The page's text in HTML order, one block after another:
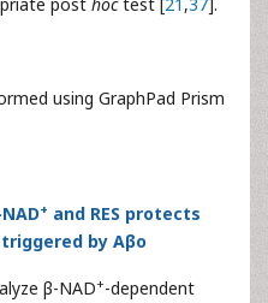
using GraphPad Prism
+ and RES protects
by Aβo
β-NAD+-dependent